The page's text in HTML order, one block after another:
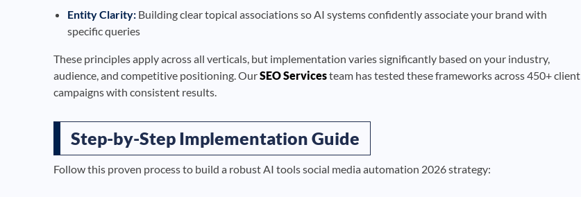
Entity Clarity: Building clear topical associations so AI systems confidently associate your brand with
specific queries
These principles apply across all verticals, but implementation varies significantly based on your industry,
audience, and competitive positioning. OurSEO Servicesteam has tested these frameworks across 450+ client
campaigns with consistent results.
Step-by-Step Implementation Guide
Follow this proven process to build a robust AI tools social media automation 2026 strategy: